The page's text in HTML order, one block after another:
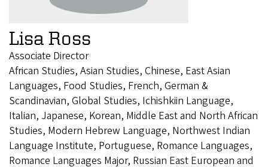
Lisa Ross
Associate Director
African Studies, Asian Studies, Chinese, East Asian
Languages, Food Studies, French, German &
Scandinavian, Global Studies, Ichishkiin Language,
Italian, Japanese, Korean, Middle East and North African
Studies, Modern Hebrew Language, Northwest Indian
Language Institute, Portuguese, Romance Languages,
Romance Languages Major, Russian East European and